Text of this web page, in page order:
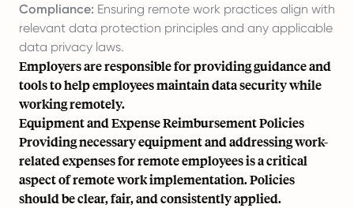
Compliance: Ensuring remote work practices align with
relevant data protection principles and any applicable
data privacy laws.
Employers are responsible for providing guidance and
tools to help employees maintain data security while
working remotely.
Equipment and Expense Reimbursement Policies
Providing necessary equipment and addressing work-
related expenses for remote employees is a critical
aspect of remote work implementation. Policies
should be clear, fair, and consistently applied.